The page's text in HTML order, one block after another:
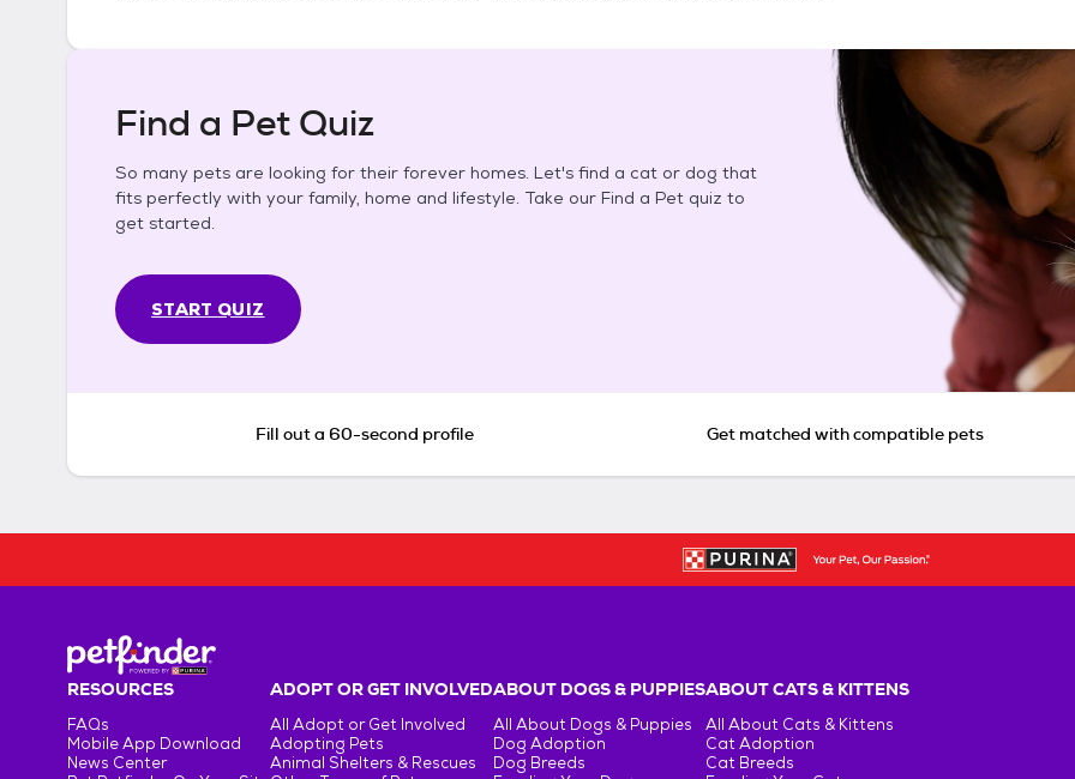
Find a Pet Quiz
So many pets are looking for their forever homes. Let's find a cat or dog that
fits perfectly with your family, home and lifestyle. Take our Find a Pet quiz to
get started.
START QUIZ
Fill out a 60-second profile Get matched with compatible pets
RESOURCES
FAQs
Mobile App Download
News Center
ADOPT OR GET INVOLVED
All Adopt or Get Involved
Adopting Pets
Animal Shelters & Rescues
ABOUT DOGS & PUPPIES
All About Dogs & Puppies
Dog Adoption
Dog Breeds
ABOUT CATS & KITTENS
All About Cats & Kittens
Cat Adoption
Cat Breeds